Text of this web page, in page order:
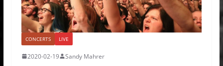
CONCERTS LIVE
2020-02-19 Sandy Mahrer